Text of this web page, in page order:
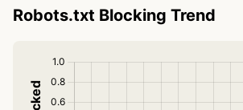
Robots.txt Blocking Trend